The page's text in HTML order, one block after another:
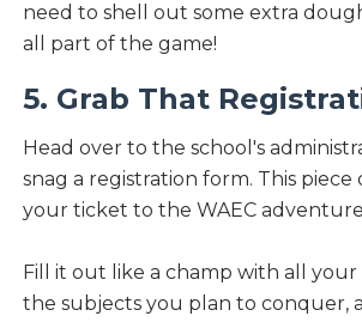
need to shell out some extra
all part of the game!
5. Grab That
Head over to the school's
snag a registration form. This piece
your ticket to the WAEC
Fill it out like a champ with all your
the subjects you plan to conquer,